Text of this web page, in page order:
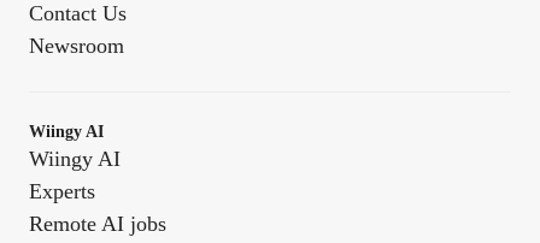
Contact Us
Newsroom
Wiingy AI
Wiingy AI
Experts
Remote AI jobs